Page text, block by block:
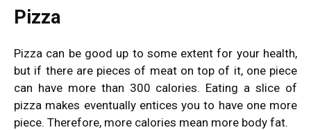
Pizza
Pizza can be good up to some extent for your health,
but if there are pieces of meat on top of it, one piece
can have more than 300 calories. Eating a slice of
pizza makes eventually entices you to have one more
piece. Therefore, more calories mean more body fat.